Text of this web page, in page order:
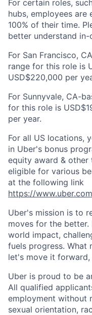
For certain roles,
hubs, employees
100% of their time.
better understand
For San Francisco,
range for this role is
USD$220,000 per
For Sunnyvale, CA-
for this role is
per year.
For all US locations,
in Uber's bonus
equity award &
eligible for various
at the following link
https://
Uber's mission is to
moves for the
world impact,
fuels progress. What
let's move it forward,
Uber is proud to be
All qualified
employment without
sexual orientation,